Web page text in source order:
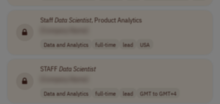
Staff Data Scientist, Product Analytics
Data and Analytics full-time lead USA
STAFF Data Scientist
Data and Analytics full-time lead GMT to GMT+4